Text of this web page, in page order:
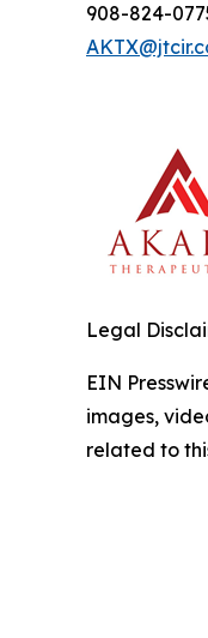
908-824-
Legal
EIN
images,
related to